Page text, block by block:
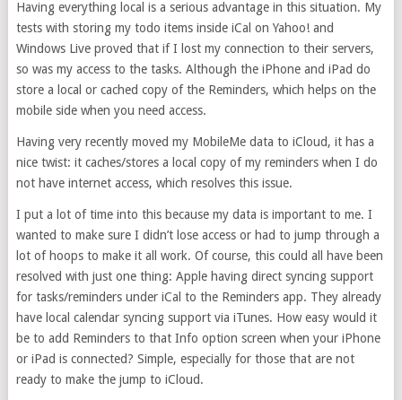
Having everything local is a serious advantage in this situation. My
tests with storing my todo items inside iCal on Yahoo! and
Windows Live proved that if I lost my connection to their servers,
so was my access to the tasks. Although the iPhone and iPad do
store a local or cached copy of the Reminders, which helps on the
mobile side when you need access.
Having very recently moved my MobileMe data to iCloud, it has a
nice twist: it caches/stores a local copy of my reminders when I do
not have internet access, which resolves this issue.
I put a lot of time into this because my data is important to me. I
wanted to make sure I didn’t lose access or had to jump through a
lot of hoops to make it all work. Of course, this could all have been
resolved with just one thing: Apple having direct syncing support
for tasks/reminders under iCal to the Reminders app. They already
have local calendar syncing support via iTunes. How easy would it
be to add Reminders to that Info option screen when your iPhone
or iPad is connected? Simple, especially for those that are not
ready to make the jump to iCloud.